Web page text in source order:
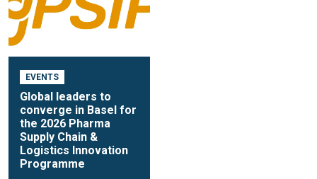
EVENTS
Global leaders to
converge in Basel for
the 2026 Pharma
Supply Chain &
Logistics Innovation
Programme